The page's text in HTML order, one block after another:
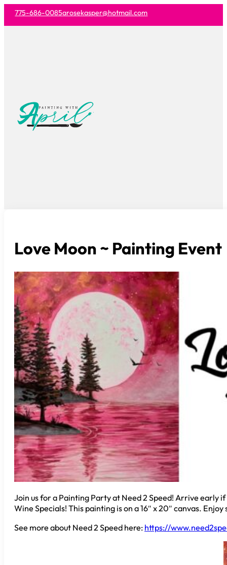
775-686-0085arosekasper@hotmail.com
Love Moon ~ Painting Event
Join us for a Painting Party at Need 2 Speed! Arrive early
Wine Specials! This painting is on a 16″ x 20″ canvas.
See more about Need 2 Speed here: https://